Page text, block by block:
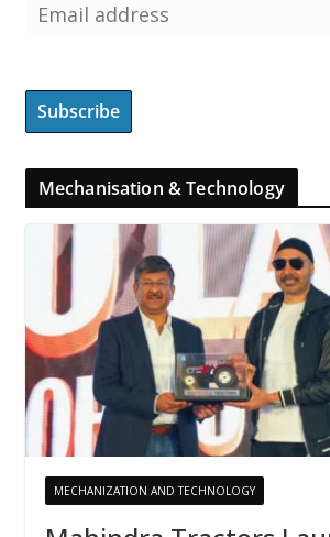
Mechanisation & Technology
MECHANIZATION AND TECHNOLOGY